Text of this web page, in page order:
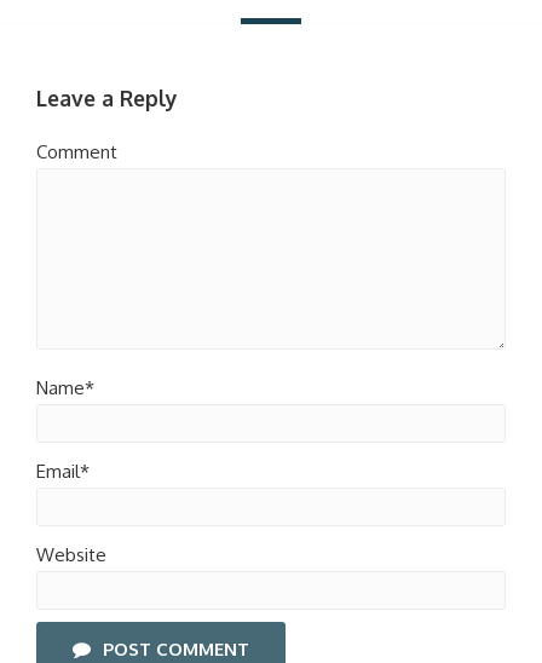
Leave a Reply
Comment
Name*
Email*
Website
POST COMMENT